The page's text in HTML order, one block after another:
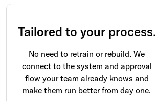
Tailored to your process.
No need to retrain or rebuild. We
connect to the system and approval
flow your team already knows and
make them run better from day one.